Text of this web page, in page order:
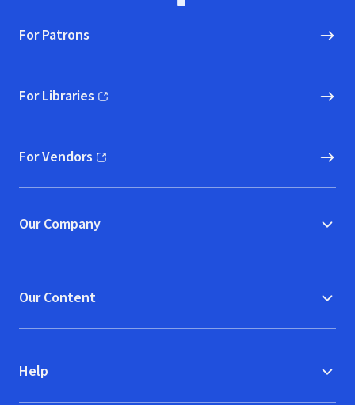
For Patrons
For Libraries
(opens in new window)
For Vendors
(opens in new window)
Our Company
Our Content
Help